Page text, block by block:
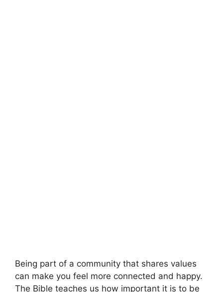
Being part of a community that shares values
can make you feel more connected and happy.
The Bible teaches us how important it is to be